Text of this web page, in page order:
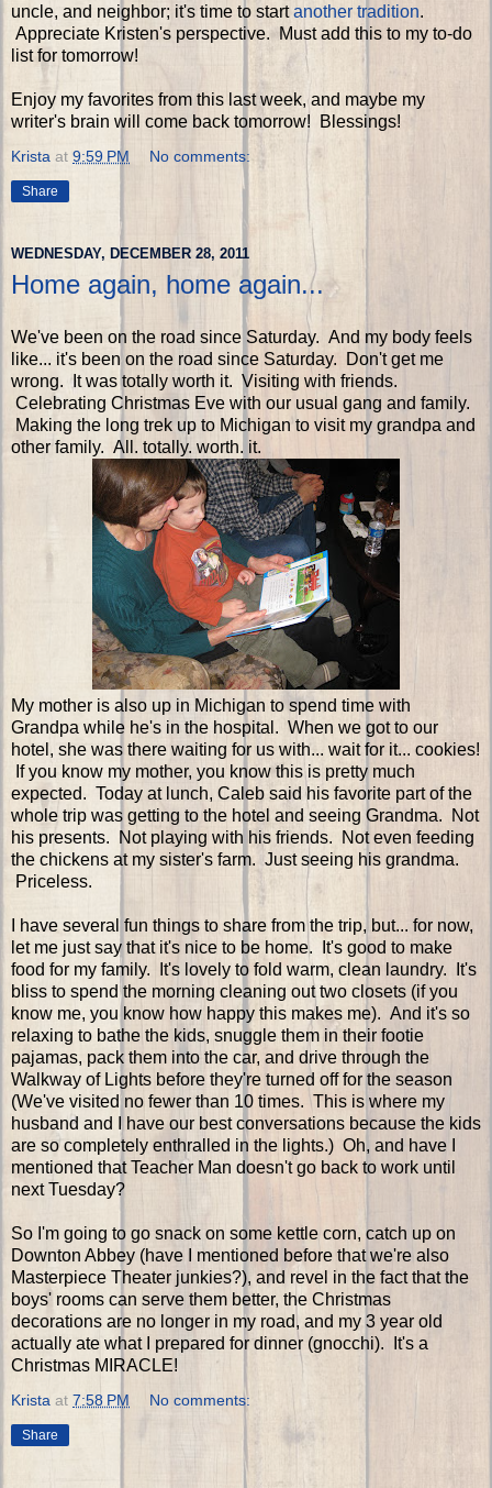
uncle, and neighbor; it's time to startanother tradition.
Appreciate Kristen's perspective. Must add this to my to-do
list for tomorrow!
Enjoy my favorites from this last week, and maybe my
writer's brain will come back tomorrow! Blessings!
Krista at 9:59 PM No comments:
Share
WEDNESDAY, DECEMBER 28, 2011
Home again, home again...
We've been on the road since Saturday. And my body feels
like... it's been on the road since Saturday. Don't get me
wrong. It was totally worth it. Visiting with friends.
Celebrating Christmas Eve with our usual gang and family.
Making the long trek up to Michigan to visit my grandpa and
other family. All. totally. worth. it.
My mother is also up in Michigan to spend time with
Grandpa while he's in the hospital. When we got to our
hotel, she was there waiting for us with... wait for it... cookies!
If you know my mother, you know this is pretty much
expected. Today at lunch, Caleb said his favorite part of the
whole trip was getting to the hotel and seeing Grandma. Not
his presents. Not playing with his friends. Not even feeding
the chickens at my sister's farm. Just seeing his grandma.
Priceless.
I have several fun things to share from the trip, but... for now,
let me just say that it's nice to be home. It's good to make
food for my family. It's lovely to fold warm, clean laundry. It's
bliss to spend the morning cleaning out two closets (if you
know me, you know how happy this makes me). And it's so
relaxing to bathe the kids, snuggle them in their footie
pajamas, pack them into the car, and drive through the
Walkway of Lights before they're turned off for the season
(We've visited no fewer than 10 times. This is where my
husband and I have our best conversations because the kids
are so completely enthralled in the lights.) Oh, and have I
mentioned that Teacher Man doesn't go back to work until
next Tuesday?
So I'm going to go snack on some kettle corn, catch up on
Downton Abbey (have I mentioned before that we're also
Masterpiece Theater junkies?), and revel in the fact that the
boys' rooms can serve them better, the Christmas
decorations are no longer in my road, and my 3 year old
actually ate what I prepared for dinner (gnocchi). It's a
Christmas MIRACLE!
Krista at 7:58 PM No comments:
Share